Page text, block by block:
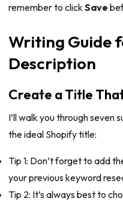
remember to click Save
Writing Guide
Description
Create a Title
I’ll walk you through seven
the ideal Shopify title:
Tip 1: Don’t forget to add
your previous keyword
Tip 2: It’s always best to